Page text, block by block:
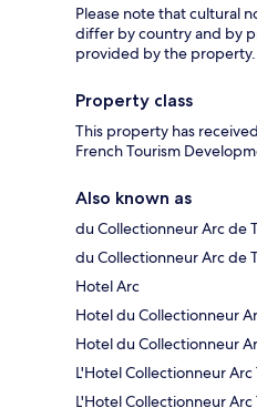
Please note that cultural
differ by country and by
provided by the property.
Property class
This property has
French Tourism
Also known as
du Collectionneur Arc de
du Collectionneur Arc de
Hotel Arc
Hotel du Collectionneur
Hotel du Collectionneur
L'Hotel Collectionneur
L'Hotel Collectionneur